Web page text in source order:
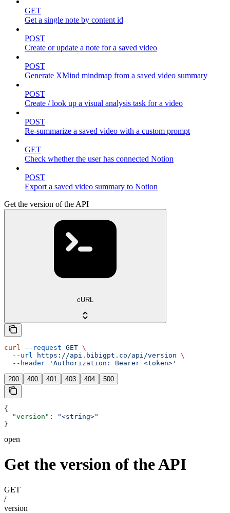
GET
Get a single note by content id
POST
Create or update a note for a saved video
POST
Generate XMind mindmap from a saved video summary
POST
Create / look up a visual analysis task for a video
POST
Re-summarize a saved video with a custom prompt
GET
Check whether the user has connected Notion
POST
Export a saved video summary to Notion
Get the version of the API
cURL
curl --request GET \
  --url
https://api.bibigpt.co/api/version \
  --header
'Authorization: Bearer <token>'
200 400 401 403 404 500
{
  "version"
:
"<string>"
}
open
Get the version of the API
GET
/
version